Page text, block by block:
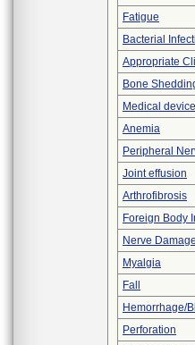
Fatigue
Bacterial
Appropriate
Bone
Medical
Anemia
Peripheral
Joint effusion
Arthrofibrosis
Foreign Body
Nerve Damage
Myalgia
Fall
Hemorrhage/
Perforation